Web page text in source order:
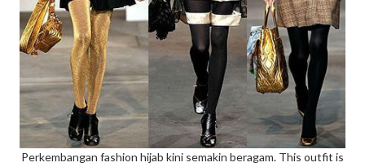
Perkembangan fashion hijab kini semakin beragam. This outfit is